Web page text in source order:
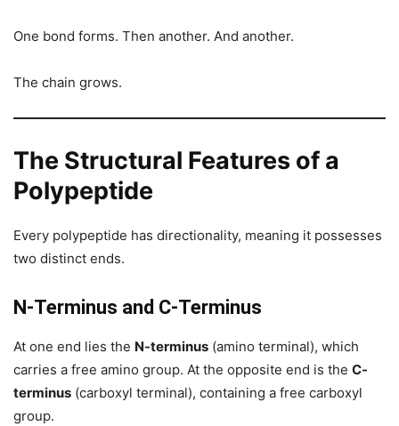
One bond forms. Then another. And another.
The chain grows.
The Structural Features of a
Polypeptide
Every polypeptide has directionality, meaning it possesses
two distinct ends.
N-Terminus and C-Terminus
At one end lies the N-terminus (amino terminal), which
carries a free amino group. At the opposite end is the C-
terminus (carboxyl terminal), containing a free carboxyl
group.